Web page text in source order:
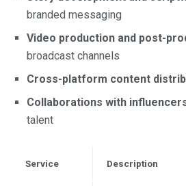
branded messaging
Video production and post-
broadcast channels
Cross-platform content
Collaborations with
talent
Service Description